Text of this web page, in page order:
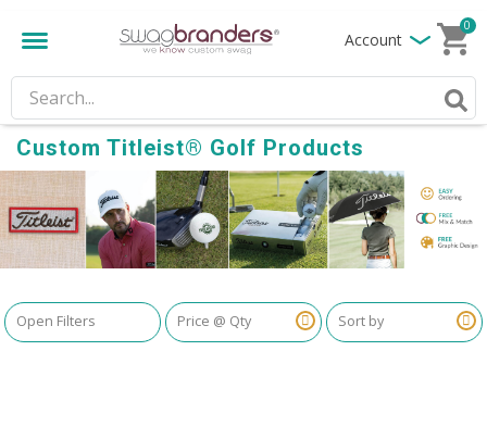
Account
0
Custom Titleist® Golf Products
Open Filters